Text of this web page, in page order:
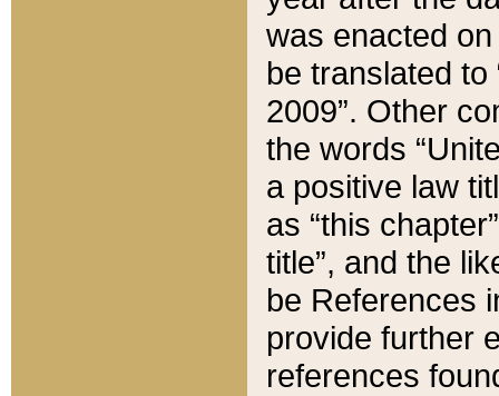
was enacted
be translated
2009”. Other
the words
a positive law
as “this
title”, and the
be References
provide further
references